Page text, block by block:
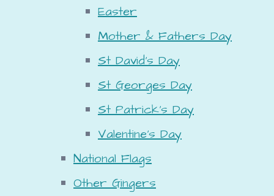
Easter
Mother & Fathers Day
St David's Day
St Georges Day
St Patrick's Day
Valentine's Day
National Flags
Other Gingers